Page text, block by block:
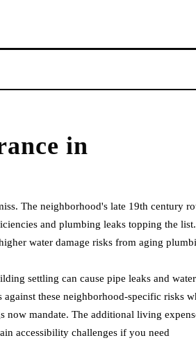
in
The neighborhood's late 19th century
and plumbing leaks topping the list.
water damage risks from aging
settling can cause pipe leaks and water
these neighborhood-specific risks
now mandate. The additional living
accessibility challenges if you need